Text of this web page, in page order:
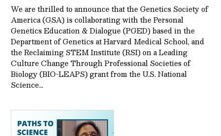
We are thrilled to announce that the Genetics Society of
America (GSA) is collaborating with the Personal
Genetics Education & Dialogue (PGED) based in the
Department of Genetics at Harvard Medical School, and
the Reclaiming STEM Institute (RSI) on a Leading
Culture Change Through Professional Societies of
Biology (BIO-LEAPS) grant from the U.S. National
Science…